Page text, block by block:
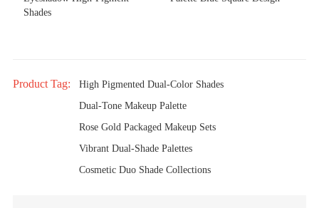
Shades
Product Tag:
High Pigmented Dual-Color Shades
Dual-Tone Makeup Palette
Rose Gold Packaged Makeup Sets
Vibrant Dual-Shade Palettes
Cosmetic Duo Shade Collections